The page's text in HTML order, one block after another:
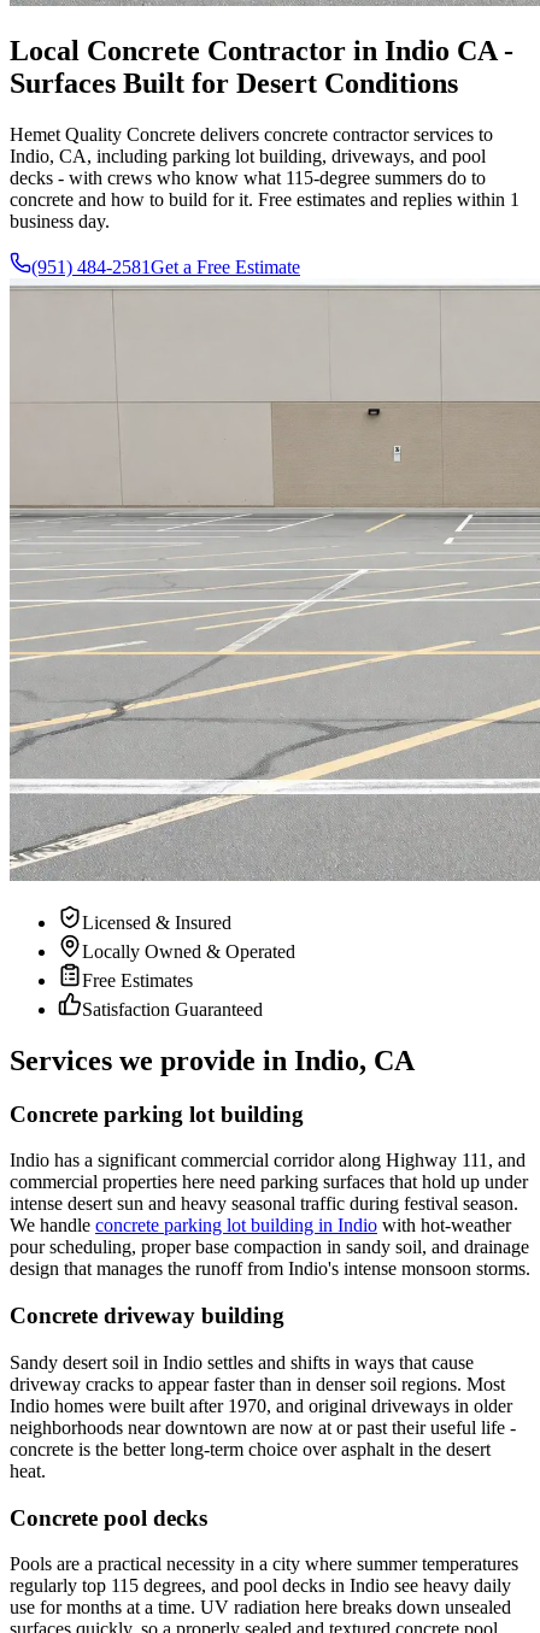
Local Concrete Contractor in Indio CA -
Surfaces Built for Desert Conditions
Hemet Quality Concrete delivers concrete contractor services to
Indio, CA, including parking lot building, driveways, and pool
decks - with crews who know what 115-degree summers do to
concrete and how to build for it. Free estimates and replies within 1
business day.
(951) 484-2581Get a Free Estimate
Licensed & Insured
Locally Owned & Operated
Free Estimates
Satisfaction Guaranteed
Services we provide in Indio, CA
Concrete parking lot building
Indio has a significant commercial corridor along Highway 111, and
commercial properties here need parking surfaces that hold up under
intense desert sun and heavy seasonal traffic during festival season.
We handle concrete parking lot building in Indio with hot-weather
pour scheduling, proper base compaction in sandy soil, and drainage
design that manages the runoff from Indio's intense monsoon storms.
Concrete driveway building
Sandy desert soil in Indio settles and shifts in ways that cause
driveway cracks to appear faster than in denser soil regions. Most
Indio homes were built after 1970, and original driveways in older
neighborhoods near downtown are now at or past their useful life -
concrete is the better long-term choice over asphalt in the desert
heat.
Concrete pool decks
Pools are a practical necessity in a city where summer temperatures
regularly top 115 degrees, and pool decks in Indio see heavy daily
use for months at a time. UV radiation here breaks down unsealed